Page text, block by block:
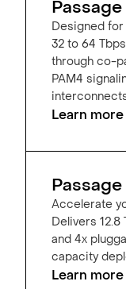
Designed
32 to 64
through co-
PAM4
Learn more
Passage
Accelerate
Delivers
and 4x
capacity
Learn more